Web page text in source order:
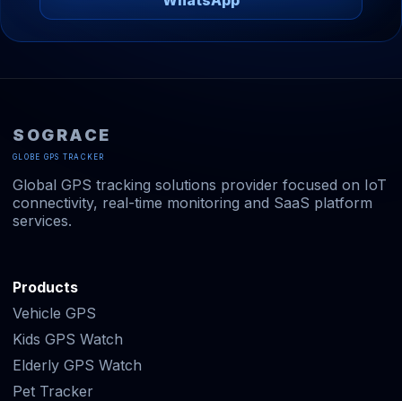
SOGRACE
GLOBE GPS TRACKER
Global GPS tracking solutions provider focused on IoT
connectivity, real-time monitoring and SaaS platform
services.
Products
Vehicle GPS
Kids GPS Watch
Elderly GPS Watch
Pet Tracker